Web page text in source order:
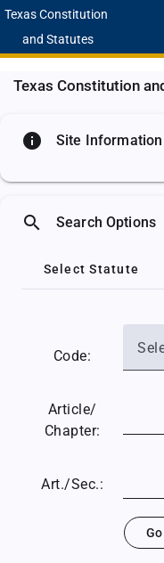
Texas Constitution
and Statutes
Texas Constitution
info Site Information
search Search Options
Select Statute
Code:
Article/
Chapter:
Art./Sec.:
Go